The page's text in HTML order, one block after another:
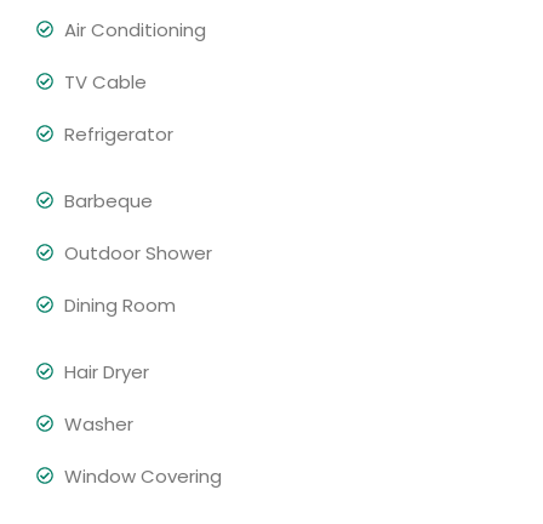
Air Conditioning
TV Cable
Refrigerator
Barbeque
Outdoor Shower
Dining Room
Hair Dryer
Washer
Window Covering